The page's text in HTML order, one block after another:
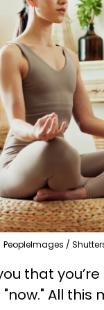
PeopleImages /
that
All this